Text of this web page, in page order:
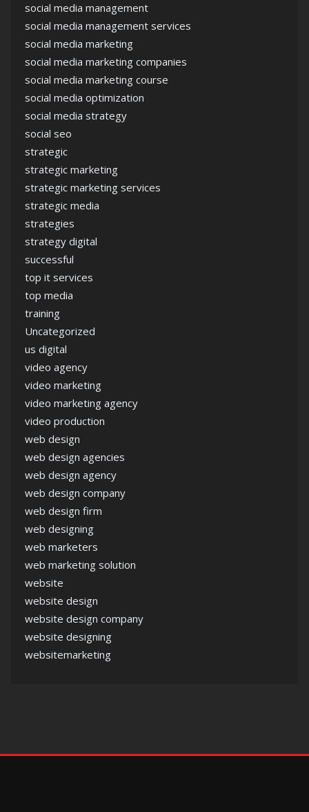
social media management
social media management services
social media marketing
social media marketing companies
social media marketing course
social media optimization
social media strategy
social seo
strategic
strategic marketing
strategic marketing services
strategic media
strategies
strategy digital
successful
top it services
top media
training
Uncategorized
us digital
video agency
video marketing
video marketing agency
video production
web design
web design agencies
web design agency
web design company
web design firm
web designing
web marketers
web marketing solution
website
website design
website design company
website designing
websitemarketing